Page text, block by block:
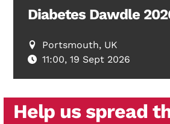
Diabetes Dawdle
Portsmouth, UK
11:00, 19 Sept 2026
Help us spread